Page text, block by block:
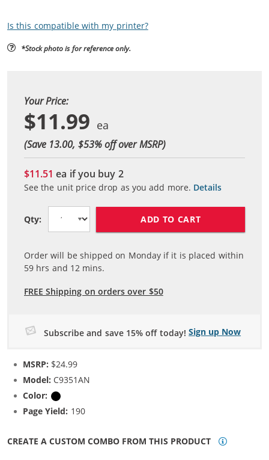
Is this compatible with my printer?
*Stock photo is for reference only.
Your Price:
$11.99
(Save 13.00, $53% off over MSRP)
$11.51ea if you buy 2
See the unit price drop as you add more. Details
Qty: ADD TO CART
Order will be shipped on Monday if it is placed within
59 hrs and 12 mins.
FREE Shipping on orders over $50
Subscribe and save 15% off today! Sign up Now
MSRP: $24.99
Model: C9351AN
Color:
Page Yield: 190
CREATE A CUSTOM COMBO FROM THIS PRODUCT